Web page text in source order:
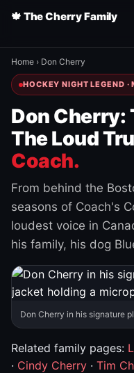
🍁 The Cherry Family
Home › Don Cherry
HOCKEY NIGHT LEGEND ·
Don Cherry:
The Loud
Coach.
From behind the
seasons of Coach's
loudest voice in
his family, his dog
Don Cherry in his signature
Related family pages:
· Cindy Cherry · Tim